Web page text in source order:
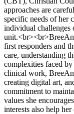
approaches are
specific needs of her
individual challenges
first responders and
care, understanding
complexities faced
clinical work,
creating digital art,
commitment to
values she
interests also help